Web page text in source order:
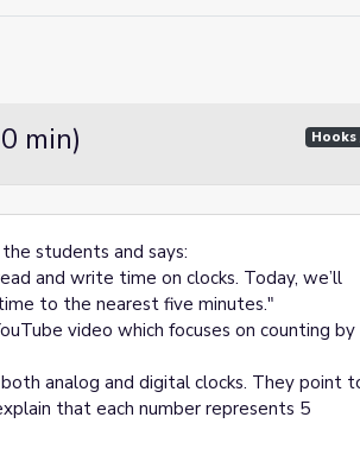
min) Hooks
students and says:
and write time on clocks. Today, we’ll
to the nearest five minutes."
video which focuses on counting by
analog and digital clocks. They point
that each number represents 5